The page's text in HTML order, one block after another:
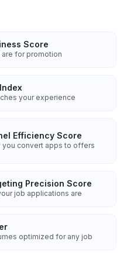
Score
for promotion
your experience
Efficiency Score
convert apps to offers
Precision Score
job applications are
optimized for any job